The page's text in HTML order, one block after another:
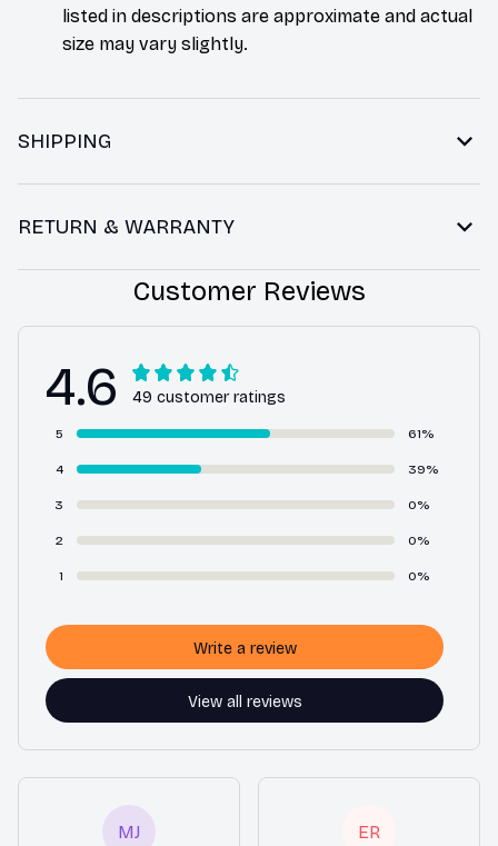
listed in descriptions are approximate and actual
size may vary slightly.
SHIPPING
RETURN & WARRANTY
Customer Reviews
4.6 49 customer ratings
5 61%
4 39%
3 0%
2 0%
1 0%
View all reviews
Write a review
MJ ER